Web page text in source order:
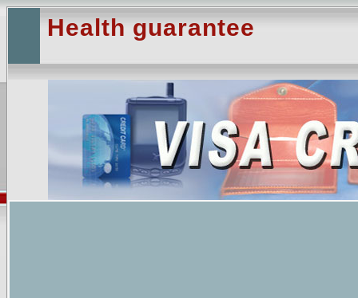
Health guarantee